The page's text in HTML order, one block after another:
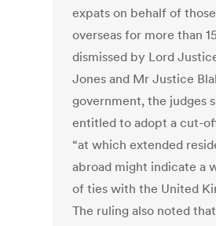
expats on behalf of
overseas for more than
dismissed by Lord
Jones and Mr Justice
government, the judges
entitled to adopt a cut-
“at which extended
abroad might indicate a
of ties with the United
The ruling also noted